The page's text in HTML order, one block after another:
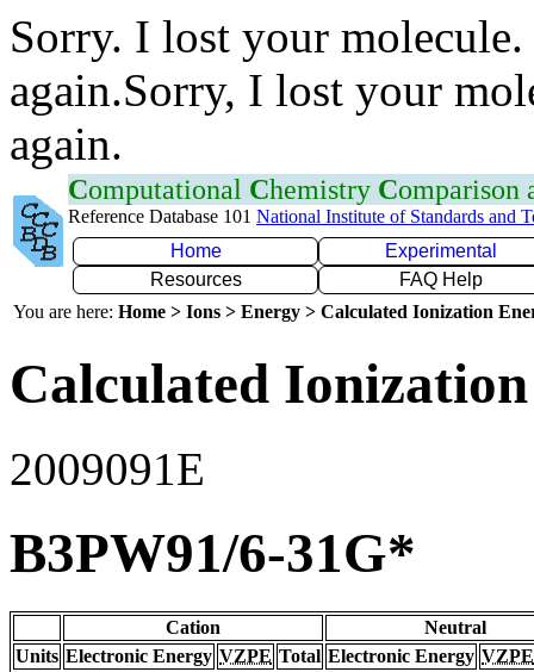
Sorry. I lost your
again.Sorry, I lost your
again.
Computational Chemistry Comparison
Reference Database 101 National Institute of Standards and
Home
Experimental
Resources
FAQ Help
You are here: Home > Ions > Energy > Calculated Ionization
Calculated
2009091E
B3PW91/6-31G*
Cation
Neutral
Units Electronic Energy VZPE Total Electronic Energy VZPE